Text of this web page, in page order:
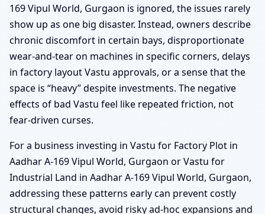
169 Vipul World, Gurgaon is ignored, the issues rarely
show up as one big disaster. Instead, owners describe
chronic discomfort in certain bays, disproportionate
wear-and-tear on machines in specific corners, delays
in factory layout Vastu approvals, or a sense that the
space is “heavy” despite investments. The negative
effects of bad Vastu feel like repeated friction, not
fear-driven curses.
For a business investing in Vastu for Factory Plot in
Aadhar A-169 Vipul World, Gurgaon or Vastu for
Industrial Land in Aadhar A-169 Vipul World, Gurgaon,
addressing these patterns early can prevent costly
structural changes, avoid risky ad-hoc expansions and